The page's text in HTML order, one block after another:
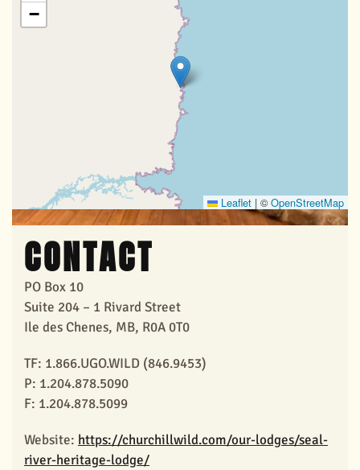
View Larger
−
Leaflet | © OpenStreetMap
CONTACT
PO Box 10
Suite 204 – 1 Rivard Street
Ile des Chenes, MB, R0A 0T0
TF: 1.866.UGO.WILD (846.9453)
P: 1.204.878.5090
F: 1.204.878.5099
Website: https://churchillwild.com/our-lodges/seal-
river-heritage-lodge/